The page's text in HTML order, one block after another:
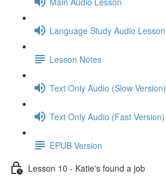
Language Study Audio Lesson
Lesson Notes
Text Only Audio (Slow Version)
Text Only Audio (Fast Version)
EPUB Version
Lesson 10 - Katie's found a job